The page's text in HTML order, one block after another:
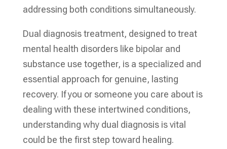
addressing both conditions simultaneously.
Dual diagnosis treatment, designed to treat
mental health disorders like bipolar and
substance use together, is a specialized and
essential approach for genuine, lasting
recovery. If you or someone you care about is
dealing with these intertwined conditions,
understanding why dual diagnosis is vital
could be the first step toward healing.